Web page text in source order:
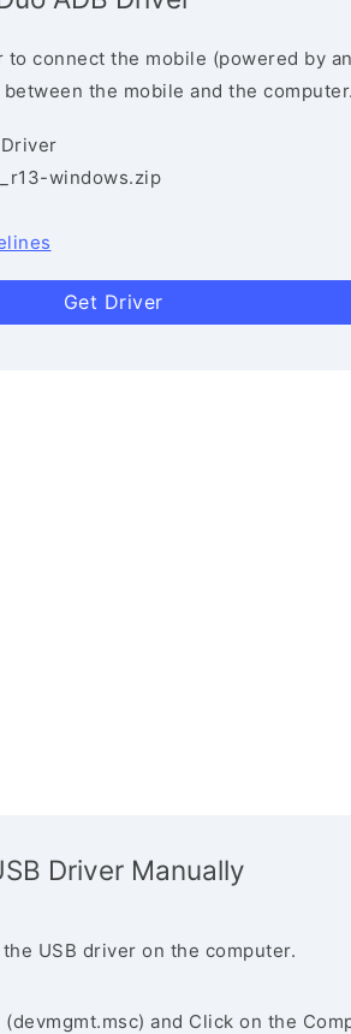
to connect the mobile (powered by
the mobile and the computer.
windows.zip
Get Driver
Driver Manually
USB driver on the computer.
and Click on the